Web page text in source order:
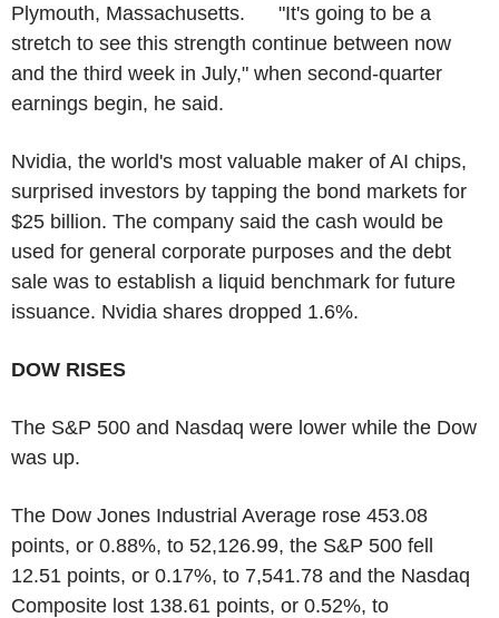
Plymouth, Massachusetts. "It's going to be a
stretch to see this strength continue between now
and the third week in July," when second-quarter
earnings begin, he said.
Nvidia, the world's most valuable maker of AI chips,
surprised investors by tapping the bond markets for
$25 billion. The company said the cash would be
used for general corporate purposes and the debt
sale was to establish a liquid benchmark for future
issuance. Nvidia shares dropped 1.6%.
DOW RISES
The S&P 500 and Nasdaq were lower while the Dow
was up.
The Dow Jones Industrial Average rose 453.08
points, or 0.88%, to 52,126.99, the S&P 500 fell
12.51 points, or 0.17%, to 7,541.78 and the Nasdaq
Composite lost 138.61 points, or 0.52%, to